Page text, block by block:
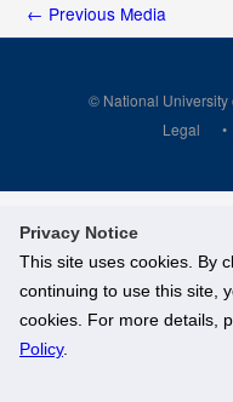
Privacy Notice
This site uses cookies. By
continuing to use this site,
cookies. For more details,
Policy.
← Previous Media
© National University
Legal